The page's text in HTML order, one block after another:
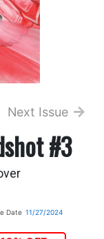
Next Issue
#3
Date 11/27/2024